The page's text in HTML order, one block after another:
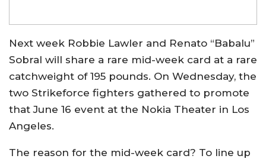
Next week Robbie Lawler and Renato “Babalu”
Sobral will share a rare mid-week card at a rare
catchweight of 195 pounds. On Wednesday, the
two Strikeforce fighters gathered to promote
that June 16 event at the Nokia Theater in Los
Angeles.
The reason for the mid-week card? To line up